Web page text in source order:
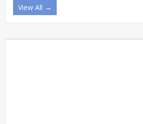
View All →